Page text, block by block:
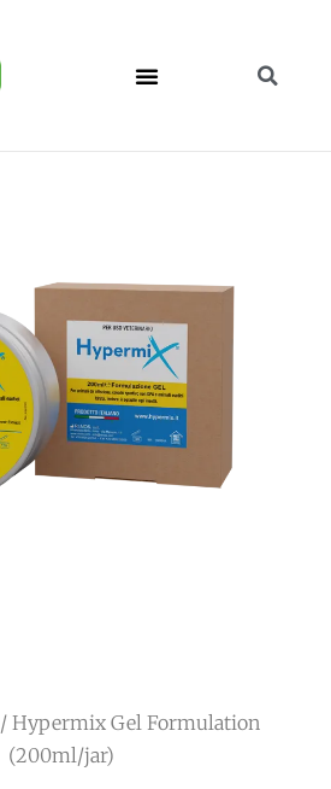
/ Hypermix Gel Formulation
(200ml/jar)